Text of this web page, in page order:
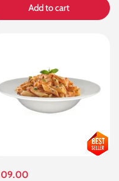
Add to cart